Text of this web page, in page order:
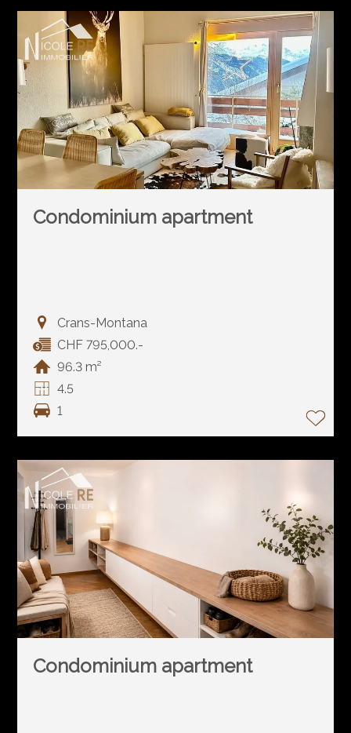
Condominium apartment
Crans-Montana
CHF 795,000.-
96.3 m²
4.5
1
Condominium apartment